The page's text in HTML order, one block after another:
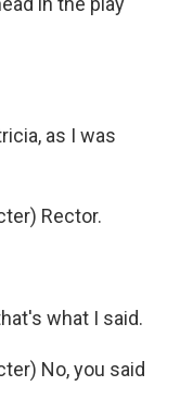
as I was
Rector.
what I said.
No, you said